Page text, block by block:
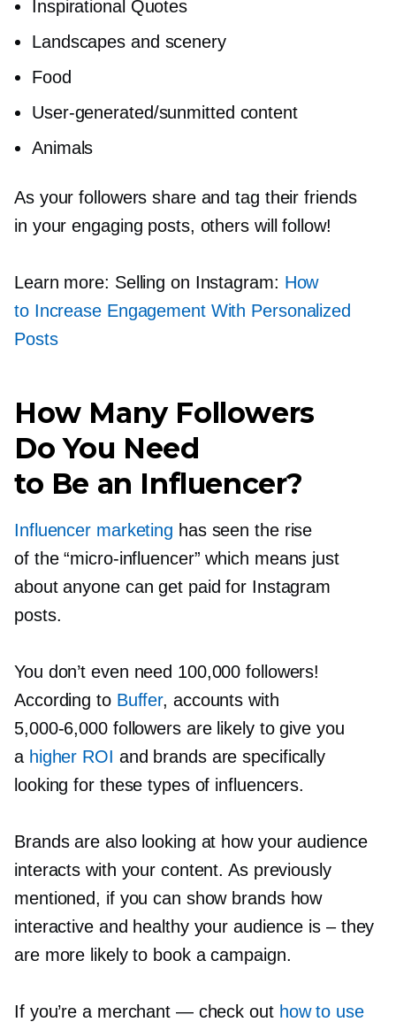
Inspirational Quotes
Landscapes and scenery
Food
User-generated/sunmitted content
Animals
As your followers share and tag their friends
in your engaging posts, others will follow!
Learn more: Selling on Instagram: How
to Increase Engagement With Personalized
Posts
How Many Followers
Do You Need
to Be an Influencer?
Influencer marketing has seen the rise
of the“micro-influencer” which means just
about anyone can get paid for Instagram
posts.
You don’t even need 100,000 followers!
According to Buffer, accounts with
5,000-6,000followers are likely to give you
a higher ROI and brands are specifically
looking for these types of influencers.
Brands are also looking at how your audience
interacts with your content. As previously
mentioned, if you can show brands how
interactive and healthy your audience is –they
are more likely to book a campaign.
If you’re a merchant — check out how to use